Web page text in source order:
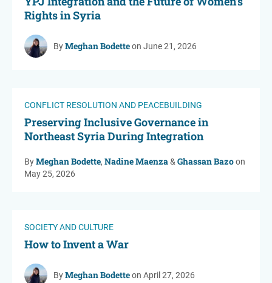
Rights in Syria
ByMeghan Bodetteon June 21, 2026
CONFLICT RESOLUTION AND PEACEBUILDING
Preserving Inclusive Governance in
Northeast Syria During Integration
ByMeghan Bodette, Nadine Maenza& Ghassan Bazoon
May 25, 2026
SOCIETY AND CULTURE
How to Invent a War
ByMeghan Bodetteon April 27, 2026